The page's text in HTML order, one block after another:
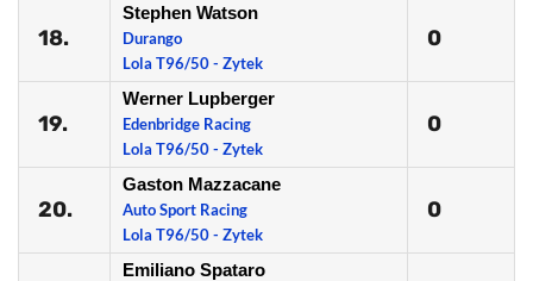
18.
Stephen Watson
Durango
Lola T96/50 - Zytek
0
19.
Werner Lupberger
Edenbridge Racing
Lola T96/50 - Zytek
0
20.
Gaston Mazzacane
Auto Sport Racing
Lola T96/50 - Zytek
0
Emiliano Spataro